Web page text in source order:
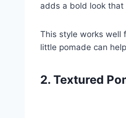
adds a bold look
This style works well
little pomade can
2. Textured